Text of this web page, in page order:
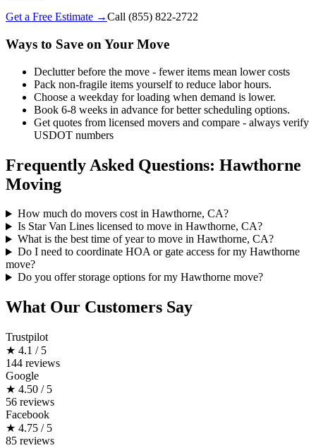
Get a Free Estimate →Call (855) 822-2722
Ways to Save on Your Move
Declutter before the move - fewer items mean lower costs
Pack non-fragile items yourself to reduce labor hours.
Choose a weekday for loading when demand is lower.
Book 6-8 weeks in advance for better scheduling options.
Get quotes from licensed movers and compare - always verify
USDOT numbers
Frequently Asked Questions: Hawthorne
Moving
How much do movers cost in Hawthorne, CA?
Is Star Van Lines licensed to move in Hawthorne, CA?
What is the best time of year to move in Hawthorne, CA?
Do I need to coordinate HOA or gate access for my Hawthorne
move?
Do you offer storage options for my Hawthorne move?
What Our Customers Say
Trustpilot
★ 4.1 / 5
144 reviews
Google
★ 4.50 / 5
56 reviews
Facebook
★ 4.75 / 5
85 reviews